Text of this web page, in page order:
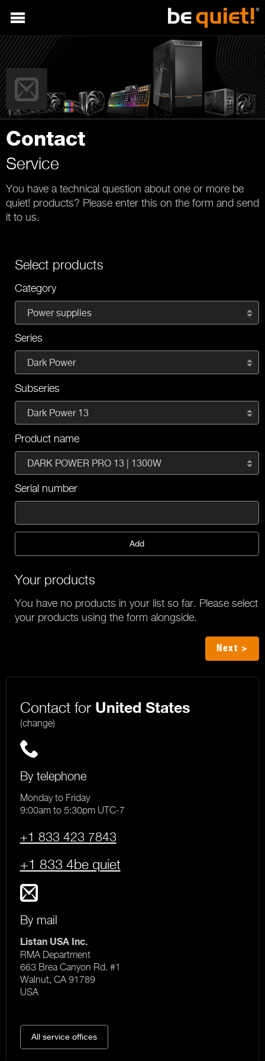
Contact
Service
You have a technical question about one or more be
quiet! products? Please enter this on the form and send
it to us.
Select products
Category
Power supplies
Series
Dark Power
Subseries
Dark Power 13
Product name
DARK POWER PRO 13 | 1300W
Serial number
Add
Your products
You have no products in your list so far. Please select
your products using the form alongside.
Next >
Contact for United States
(change)
By telephone
Monday to Friday
9:00am to 5:30pm UTC-7
+1 833 423 7843
+1 833 4be quiet
By mail
Listan USA Inc.
RMA Department
663 Brea Canyon Rd. #1
Walnut, CA 91789
USA
All service offices